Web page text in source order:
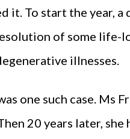
it. To start the year,
of some life-
illnesses.
one such case. Ms
20 years later,